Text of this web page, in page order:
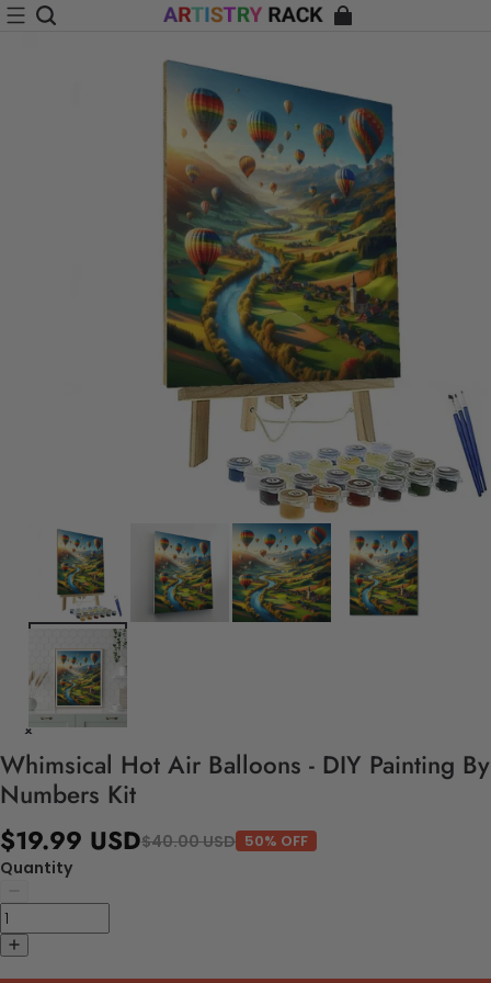
Whimsical Hot Air Balloons - DIY Painting By
Numbers Kit
$19.99 USD$40.00 USD 50% OFF
Quantity